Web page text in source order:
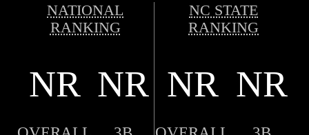
NATIONAL
RANKING
NC STATE
RANKING
NR NR NR NR